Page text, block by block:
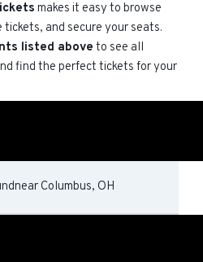
makes it easy to browse
and secure your seats.
listed above to see all
find the perfect tickets for your
near Columbus, OH